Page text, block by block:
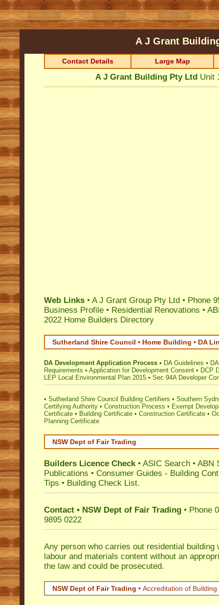
A J Grant
Contact Details Large Map
A J Grant Building Pty LtdUnit
Web Links • A J Grant Group Pty Ltd • Phone
Business Profile • Residential Renovations •
2022 Home Builders Directory
Sutherland Shire Council • Home Building • DA
DA Development Application Process • DA Guidelines •
Requirements • Application for Development Consent • DCP
LEP Local Environmental Plan 2015 • Sec 94A Developer
• Sutherland Shire Council Building Certifiers • Southern
Certifying Authority • Construction Process • Exempt
Certificate • Building Certificate • Construction Certificate •
Planning Certificate
NSW Dept of Fair Trading
Builders Licence Check• ASIC Search • ABN
Publications • Consumer Guides - Building
Tips • Building Check List.
Contact • NSW Dept of Fair Trading • Phone
9895 0222
Any person who carries out residential building
labour and materials content without an
the law and could be prosecuted.
NSW Dept of Fair Trading • Accreditation of Building